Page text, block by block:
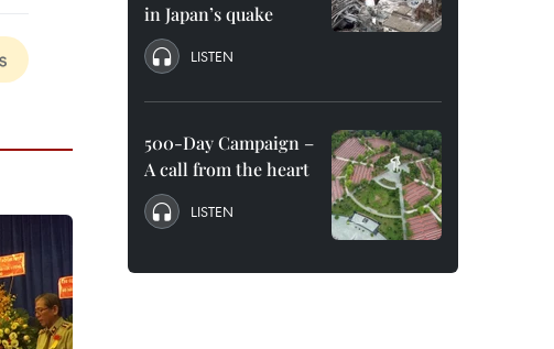
in Japan’s quake
LISTEN
500-Day Campaign –
A call from the heart
LISTEN